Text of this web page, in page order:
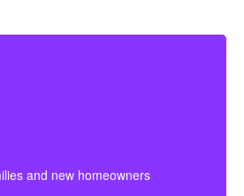
and new homeowners
during the most expensive